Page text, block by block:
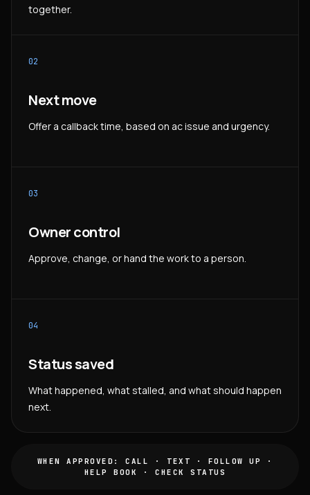
together.
02
Next move
Offer a callback time, based on ac issue and urgency.
03
Owner control
Approve, change, or hand the work to a person.
04
Status saved
What happened, what stalled, and what should happen
next.
WHEN APPROVED: CALL · TEXT · FOLLOW UP ·
HELP BOOK · CHECK STATUS